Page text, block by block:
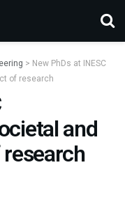
> New PhDs at INESC
of research
and